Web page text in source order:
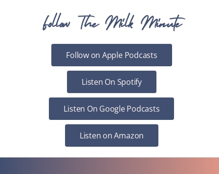
Follow The Milk Minute
Follow on Apple Podcasts
Listen On Spotify
Listen On Google Podcasts
Listen on Amazon